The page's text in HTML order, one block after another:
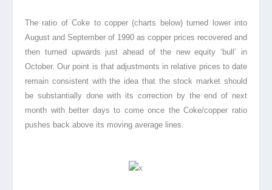
The ratio of Coke to copper (charts below) turned lower into
August and September of 1990 as copper prices recovered and
then turned upwards just ahead of the new equity ‘bull’ in
October. Our point is that adjustments in relative prices to date
remain consistent with the idea that the stock market should
be substantially done with its correction by the end of next
month with better days to come once the Coke/copper ratio
pushes back above its moving average lines.